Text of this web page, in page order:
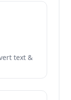
text &